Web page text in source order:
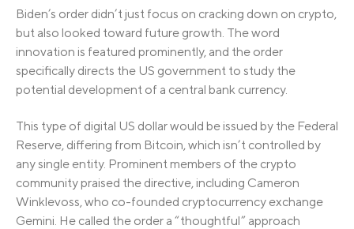
Biden’s order didn’t just focus on cracking down on crypto,
but also looked toward future growth. The word
innovation is featured prominently, and the order
specifically directs the US government to study the
potential development of a central bank currency.
This type of digital US dollar would be issued by the Federal
Reserve, differing from Bitcoin, which isn’t controlled by
any single entity. Prominent members of the crypto
community praised the directive, including Cameron
Winklevoss, who co-founded cryptocurrency exchange
Gemini. He called the order a “thoughtful” approach